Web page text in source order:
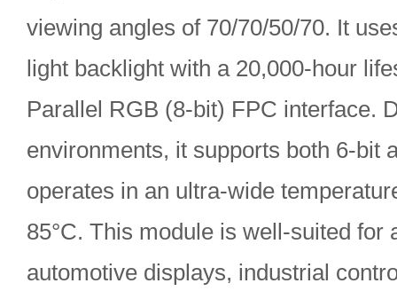
viewing angles of 70/70/50/70. It
light backlight with a 20,000-hour
Parallel RGB (8-bit) FPC interface.
environments, it supports both 6-bit
operates in an ultra-wide
85°C. This module is well-suited for
automotive displays, industrial